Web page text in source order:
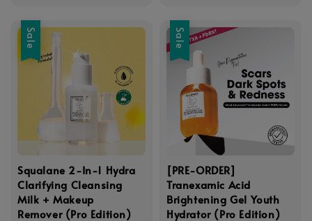
Sale
Squalane 2-In-1 Hydra
Clarifying Cleansing
Milk + Makeup
Remover (Pro Edition)
Sale
[PRE-ORDER]
Tranexamic Acid
Brightening Gel Youth
Hydrator (Pro Edition)